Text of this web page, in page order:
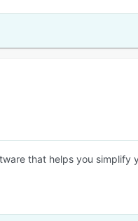
that helps you simplify